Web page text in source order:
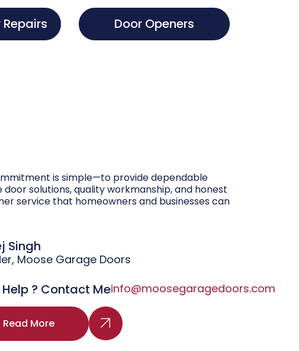
Door Openers
is simple—to provide dependable
door solutions, quality workmanship, and honest
service that homeowners and businesses can
Singh
Moose Garage Doors
Help ? Contact Meinfo@moosegaragedoors.com
Read More